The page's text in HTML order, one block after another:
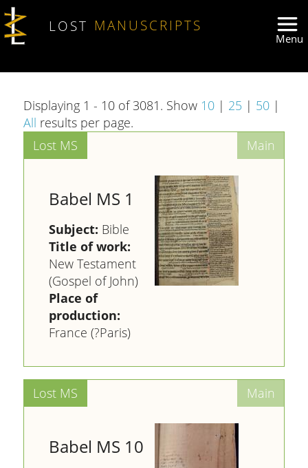
Skip to main content
LOST MANUSCRIPTS
Displaying 1 - 10 of 3081. Show 10| 25 | 50|
All results per page.
Babel MS 1
Subject: Bible
Title of work:
New Testament
(Gospel of John)
Place of
production:
France (?Paris)
Babel MS 10